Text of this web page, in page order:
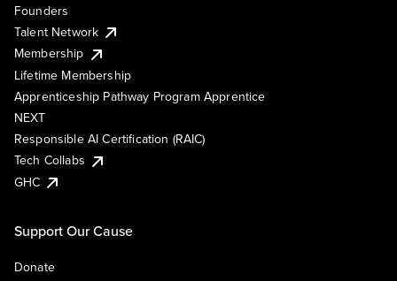
Founders
Talent Network
Membership
Lifetime Membership
Apprenticeship Pathway Program Apprentice
NEXT
Responsible AI Certification (RAIC)
Tech Collabs
GHC
Support Our Cause
Donate